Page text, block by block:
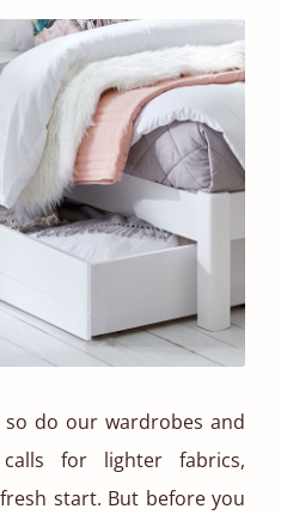
so do our wardrobes and
for lighter fabrics,
start. But before you